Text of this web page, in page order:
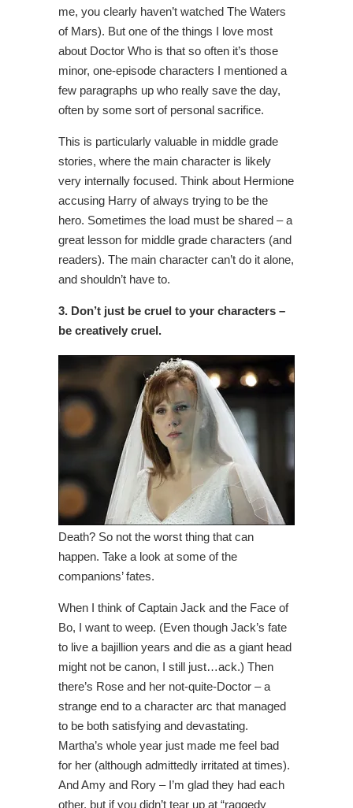
me, you clearly haven’t watched The Waters
of Mars). But one of the things I love most
about Doctor Who is that so often it’s those
minor, one-episode characters I mentioned a
few paragraphs up who really save the day,
often by some sort of personal sacrifice.
This is particularly valuable in middle grade
stories, where the main character is likely
very internally focused. Think about Hermione
accusing Harry of always trying to be the
hero. Sometimes the load must be shared – a
great lesson for middle grade characters (and
readers). The main character can’t do it alone,
and shouldn’t have to.
3. Don’t just be cruel to your characters –
be creatively cruel.
Death? So not the worst thing that can
happen. Take a look at some of the
companions’ fates.
When I think of Captain Jack and the Face of
Bo, I want to weep. (Even though Jack’s fate
to live a bajillion years and die as a giant head
might not be canon, I still just…ack.) Then
there’s Rose and her not-quite-Doctor – a
strange end to a character arc that managed
to be both satisfying and devastating.
Martha’s whole year just made me feel bad
for her (although admittedly irritated at times).
And Amy and Rory – I’m glad they had each
other, but if you didn’t tear up at “raggedy